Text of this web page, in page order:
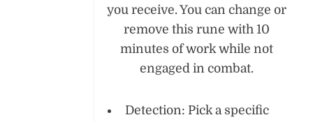
you receive. You can change or
remove this rune with 10
minutes of work while not
engaged in combat.
Detection: Pick a specific